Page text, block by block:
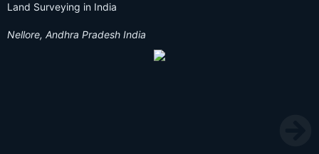
Land Surveying in India
Nellore, Andhra Pradesh India